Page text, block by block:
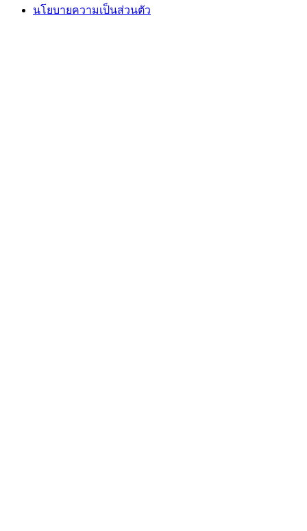
นโยบายความเป็นส่วนตัว